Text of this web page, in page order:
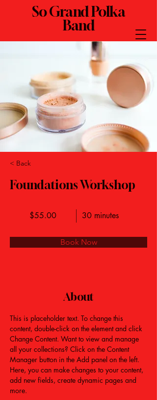
So Grand Polka
Band
< Back
Foundations Workshop
$55.00 30 minutes
Book Now
About
This is placeholder text. To change this
content, double-click on the element and click
Change Content. Want to view and manage
all your collections? Click on the Content
Manager button in the Add panel on the left.
Here, you can make changes to your content,
add new fields, create dynamic pages and
more.